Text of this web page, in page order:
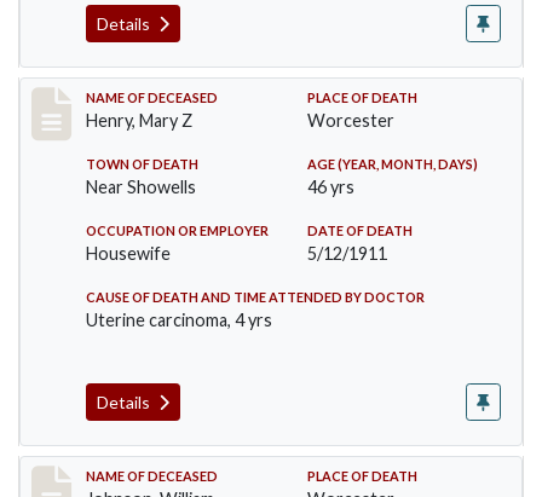
Details
Record #430
NAME OF DECEASED
Henry, Mary Z
PLACE OF DEATH
Worcester
TOWN OF DEATH
Near Showells
AGE (YEAR, MONTH, DAYS)
46 yrs
OCCUPATION OR EMPLOYER
Housewife
DATE OF DEATH
5/12/1911
CAUSE OF DEATH AND TIME ATTENDED BY DOCTOR
Uterine carcinoma, 4 yrs
Details
Record #431
NAME OF DECEASED PLACE OF DEATH